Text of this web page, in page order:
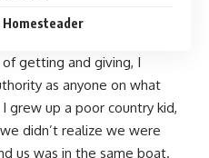
getting and giving, I
as anyone on what
grew up a poor country kid,
didn’t realize we were
us was in the same boat.